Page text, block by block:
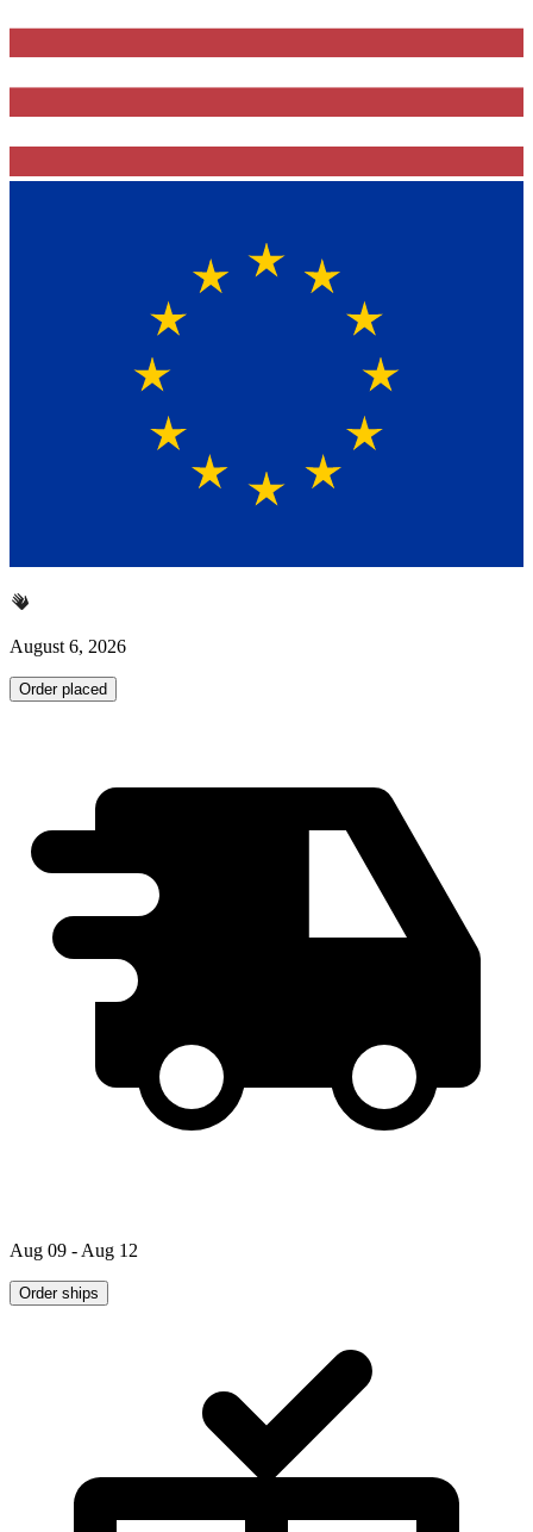
August 6, 2026
Order placed
Aug 09 - Aug 12
Order ships